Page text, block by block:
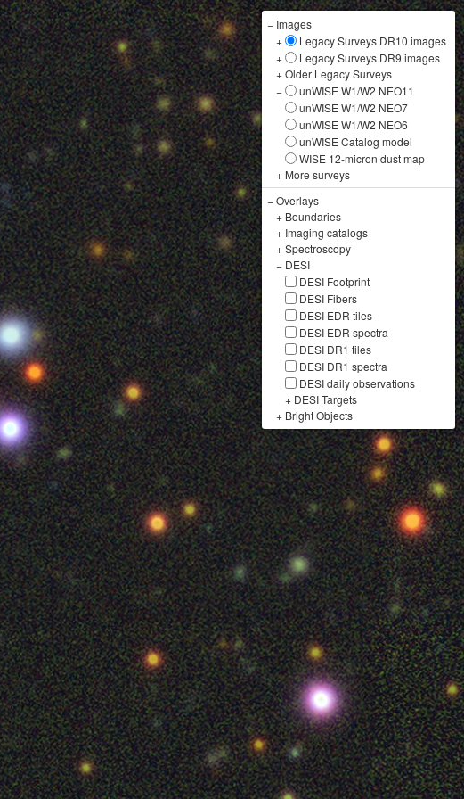
− Images
+
Legacy Surveys DR10 images
+
Legacy Surveys DR9 images
+Older Legacy Surveys
−
unWISE W1/W2 NEO11
unWISE W1/W2 NEO7
unWISE W1/W2 NEO6
unWISE Catalog model
WISE 12-micron dust map
+ More surveys
−Overlays
+ Boundaries
+ Imaging catalogs
+Spectroscopy
− DESI
DESI Footprint
DESI Fibers
DESI EDR tiles
DESI EDR spectra
DESI DR1 tiles
DESI DR1 spectra
DESI daily observations
+ DESI Targets
+ Bright Objects